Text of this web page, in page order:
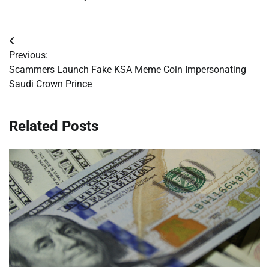
Post
navigation
Previous:
Scammers Launch Fake KSA Meme Coin Impersonating
Saudi Crown Prince
Related Posts